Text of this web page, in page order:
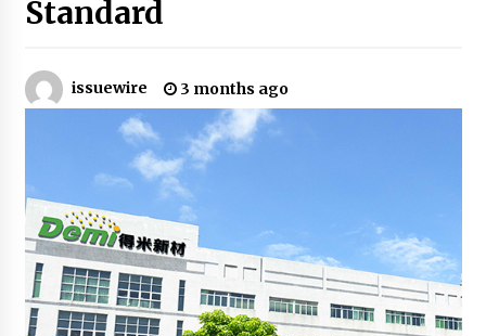
3 hours ago
Production
3 hours ago
LifenGas: Global Leading Helium Recovery
System Solutions Provider Addressing Helium
Scarcity and Supply Continuity
3 hours ago
Lvke Paper: Top 10 Paper Cup Roll Manufacturer
Leading the Sustainable Packaging Revolution
3 hours ago
Standard
issuewire 3 months ago